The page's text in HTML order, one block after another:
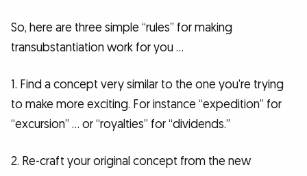
So, here are three simple “rules” for making
transubstantiation work for you …
1. Find a concept very similar to the one you’re trying
to make more exciting. For instance “expedition” for
“excursion” … or “royalties” for “dividends.”
2. Re-craft your original concept from the new